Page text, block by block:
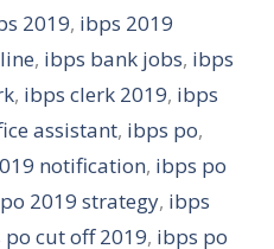
2019, ibps 2019
, ibps bank jobs, ibps
, ibps clerk 2019, ibps
assistant, ibps po,
notification, ibps po
2019 strategy, ibps
po cut off 2019, ibps po